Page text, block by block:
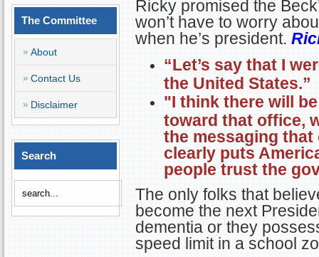
The Committee
About
Contact Us
Disclaimer
Search
Ricky promised the
won’t have to worry
when he’s president.
“Let’s say that I
the United States.”
"I think there will
toward that office,
the messaging
clearly puts
people trust the
The only folks that
become the next
dementia or they
speed limit in a school